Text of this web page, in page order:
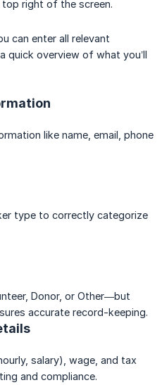
right of the screen.
can enter all relevant
quick overview of what you’ll
like name, email, phone
type to correctly categorize
Donor, or Other—but
accurate record-keeping.
salary), wage, and tax
and compliance.